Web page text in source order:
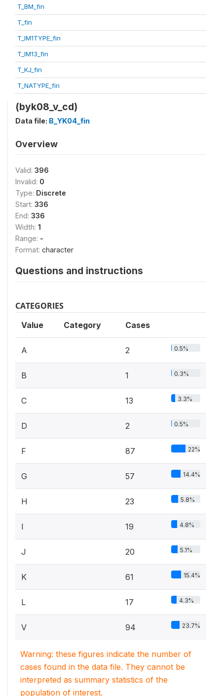
T_BM_fin
T_fin
T_IM1TYPE_fin
T_IM13_fin
T_KJ_fin
T_NATYPE_fin
(byk08_v_cd)
Data file: B_YK04_fin
Overview
Valid: 396
Invalid: 0
Type: Discrete
Start: 336
End: 336
Width: 1
Range: -
Format: character
Questions and instructions
CATEGORIES
Value Category Cases
A 2 0.5%
B 1 0.3%
C 13 3.3%
D 2 0.5%
F 87 22%
G 57 14.4%
H 23 5.8%
I 19 4.8%
J 20 5.1%
K 61 15.4%
L 17 4.3%
V 94 23.7%
Warning: these figures indicate the number of
cases found in the data file. They cannot be
interpreted as summary statistics of the
population of interest.